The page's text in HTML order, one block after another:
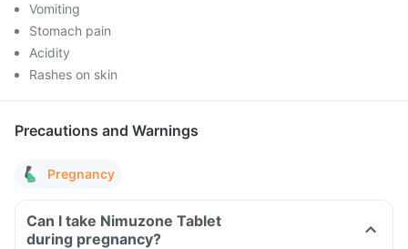
Vomiting
Stomach pain
Acidity
Rashes on skin
Precautions and Warnings
Pregnancy
Can I take Nimuzone Tablet
during pregnancy?